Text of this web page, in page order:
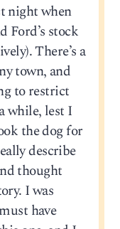
night when
Ford’s stock
There’s a
town, and
to restrict
while, lest I
the dog for
describe
thought
I was
have